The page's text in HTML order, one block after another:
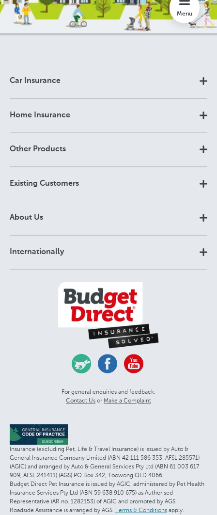
Menu
Car Insurance
Home Insurance
Other Products
Existing Customers
About Us
Internationally
For general enquiries and feedback,
Contact Us or Make a Complaint
Insurance (excluding Pet, Life & Travel Insurance) is issued by Auto &
General Insurance Company Limited (ABN 42 111 586 353, AFSL 285571)
(AGIC) and arranged by Auto & General Services Pty Ltd (ABN 61 003 617
909, AFSL 241411) (AGS) PO Box 342, Toowong QLD 4066.
Budget Direct Pet Insurance is issued by AGIC, administered by Pet Health
Insurance Services Pty Ltd (ABN 59 638 910 675) as Authorised
Representative (AR no. 1282153) of AGIC and promoted by AGS.
Roadside Assistance is arranged by AGS. Terms & Conditions apply.